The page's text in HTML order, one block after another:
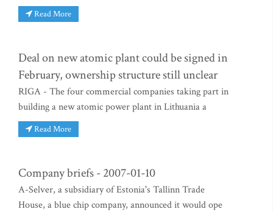
Read More
Deal on new atomic plant could be signed in
February, ownership structure still unclear
RIGA - The four commercial companies taking part in
building a new atomic power plant in Lithuania a
Read More
Company briefs - 2007-01-10
A-Selver, a subsidiary of Estonia's Tallinn Trade
House, a blue chip company, announced it would ope